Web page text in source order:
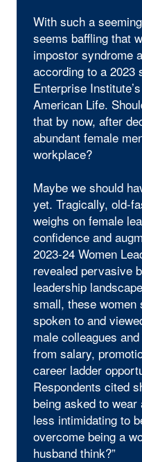
With such a
seems baffling that
impostor syndrome
according to a 2023
Enterprise
American Life.
that by now, after
abundant female
workplace?
Maybe we should
yet. Tragically, old-
weighs on female
confidence and
2023-24 Women
revealed pervasive
leadership
small, these
spoken to and
male colleagues
from salary,
career ladder
Respondents cited
being asked to
less intimidating to
overcome being a
husband think?”